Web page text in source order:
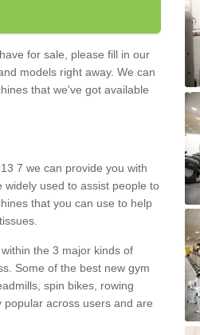
for sale, please fill in our
models right away. We can
that we've got available
7 we can provide you with
used to assist people to
that you can use to help
the 3 major kinds of
Some of the best new gym
spin bikes, rowing
across users and are